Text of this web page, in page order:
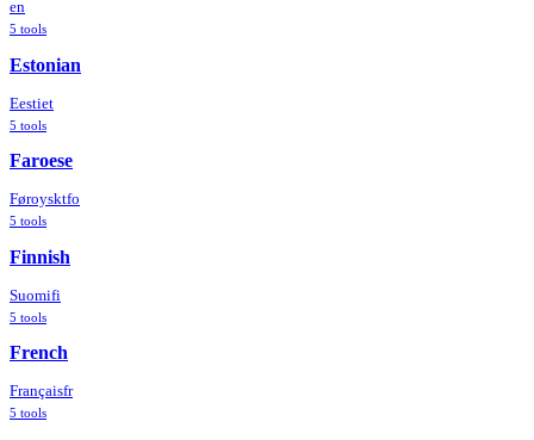
en
5 tools
Estonian
Eestiet
5 tools
Faroese
Føroysktfo
5 tools
Finnish
Suomifi
5 tools
French
Françaisfr
5 tools